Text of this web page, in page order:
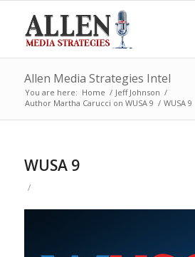
Allen Media Strategies Intel
You are here: Home / Jeff Johnson /
Author Martha Carucci on WUSA 9 / WUSA 9
WUSA 9
/